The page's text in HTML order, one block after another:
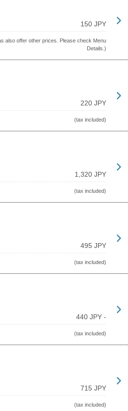
150 JPY
also offer other prices. Please check Menu
Details.)
220 JPY
(tax included)
1,320 JPY
(tax included)
495 JPY
(tax included)
440 JPY -
(tax included)
715 JPY
(tax included)